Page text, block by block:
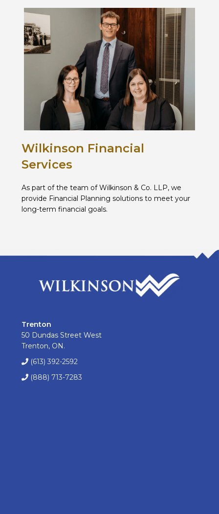
Wilkinson Financial
Services
As part of the team of Wilkinson & Co. LLP, we
provide Financial Planning solutions to meet your
long-term financial goals.
Trenton
50 Dundas Street West
Trenton, ON.
(613) 392-2592
(888) 713-7283